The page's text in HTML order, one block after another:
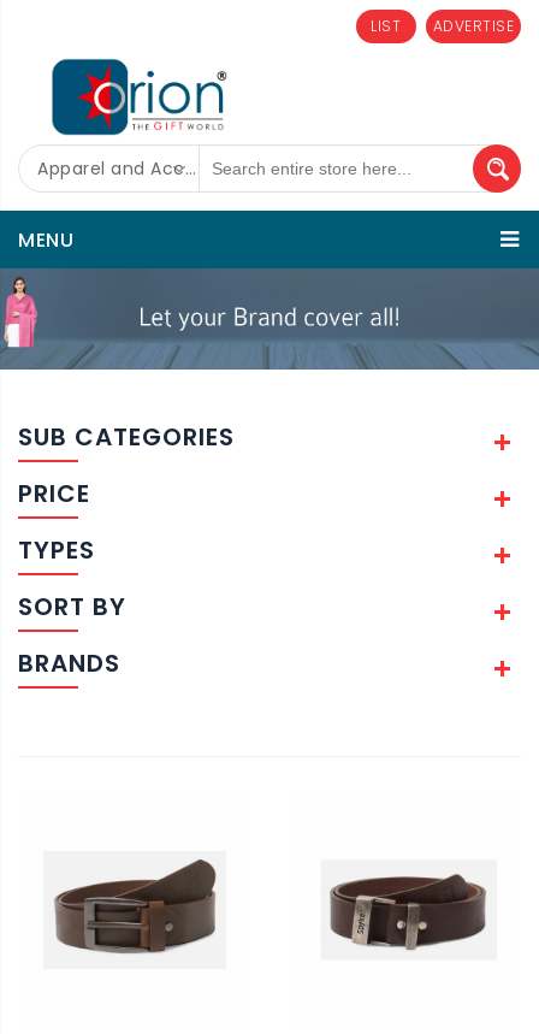
ADVERTISE
LIST
Apparel and Accessories
MENU
SUB CATEGORIES
PRICE
TYPES
SORT BY
BRANDS